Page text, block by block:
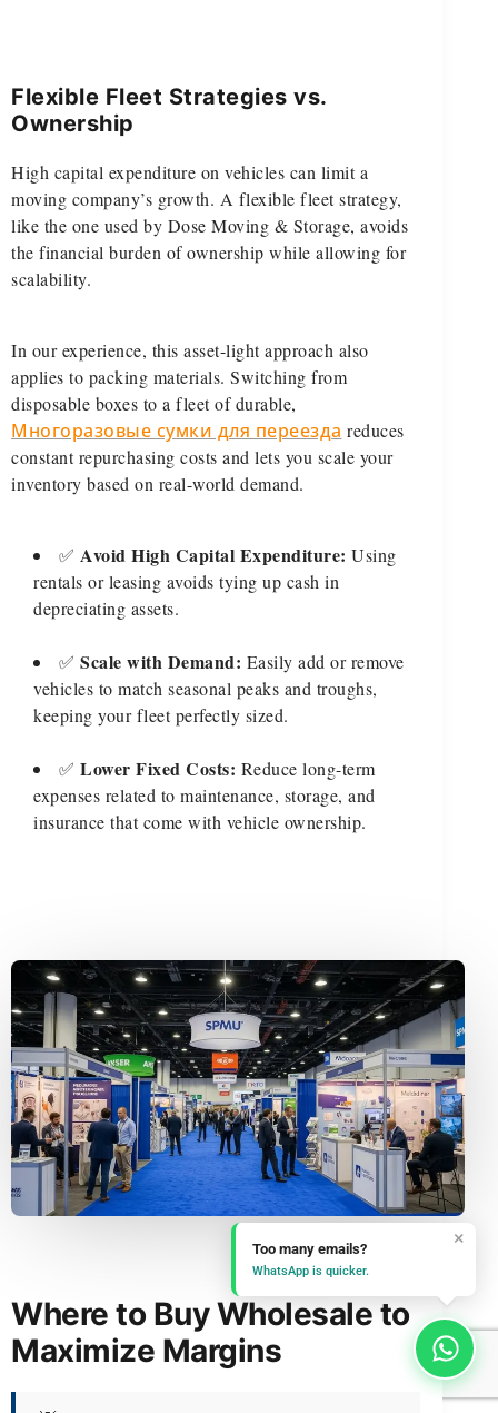
Flexible Fleet Strategies vs.
Ownership
High capital expenditure on vehicles can limit a
moving company’s growth. A flexible fleet strategy,
like the one used by Dose Moving & Storage, avoids
the financial burden of ownership while allowing for
scalability.
In our experience, this asset-light approach also
applies to packing materials. Switching from
disposable boxes to a fleet of durable,
Многоразовые сумки для переезда reduces
constant repurchasing costs and lets you scale your
inventory based on real-world demand.
✅ Avoid High Capital Expenditure: Using
rentals or leasing avoids tying up cash in
depreciating assets.
✅ Scale with Demand: Easily add or remove
vehicles to match seasonal peaks and troughs,
keeping your fleet perfectly sized.
✅ Lower Fixed Costs: Reduce long-term
expenses related to maintenance, storage, and
insurance that come with vehicle ownership.
Where to Buy Wholesale to
Maximize Margins
Too many emails?
WhatsApp is quicker.
×